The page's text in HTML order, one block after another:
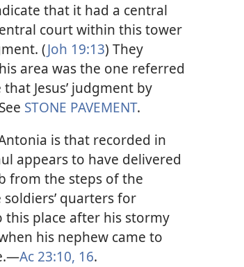
that it had a central
court within this tower
(Joh 19:13) They
area was the one referred
Jesus’ judgment by
STONE PAVEMENT.
is that recorded in
appears to have delivered
from the steps of the
quarters for
place after his stormy
his nephew came to
Ac 23:10, 16.